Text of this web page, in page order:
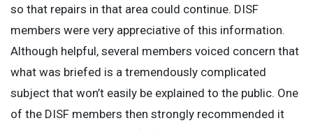
so that repairs in that area could continue. DISF
members were very appreciative of this information.
Although helpful, several members voiced concern that
what was briefed is a tremendously complicated
subject that won’t easily be explained to the public. One
of the DISF members then strongly recommended it